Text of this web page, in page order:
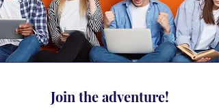
Join the adventure!